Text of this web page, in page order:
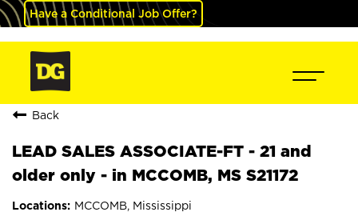
Have a Conditional Job Offer?
Back
LEAD SALES ASSOCIATE-FT - 21 and
older only - in MCCOMB, MS S21172
MCCOMB, Mississippi